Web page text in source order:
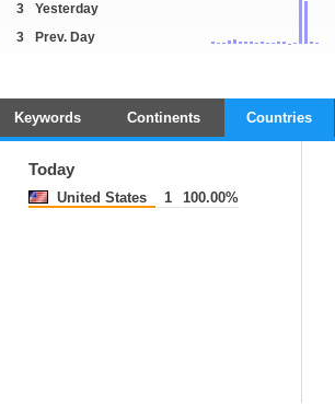
3
Yesterday
3
Prev. Day
Keywords Continents Countries
Today
United States 1 100.00%